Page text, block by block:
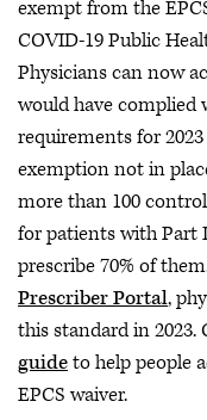
exempt from the
COVID-19 Public
Physicians can now
would have complied
requirements for
exemption not in
more than 100
for patients with Part
prescribe 70% of
Prescriber Portal,
this standard in 2023.
guideto help people
EPCS waiver.